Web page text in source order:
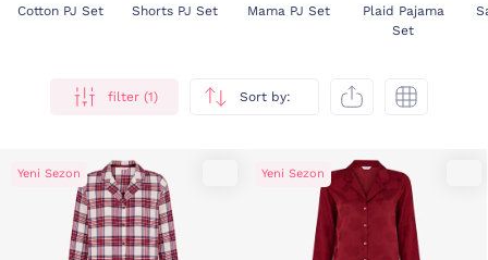
Cotton PJ Set Shorts PJ Set Mama PJ Set
Plaid Pajama
Set
filter (1) Sort by:
Yeni Sezon Yeni Sezon